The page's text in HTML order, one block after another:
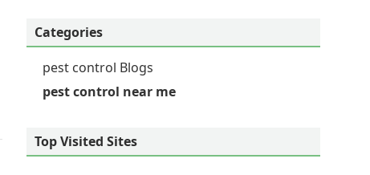
Categories
pest control Blogs
pest control near me
Top Visited Sites